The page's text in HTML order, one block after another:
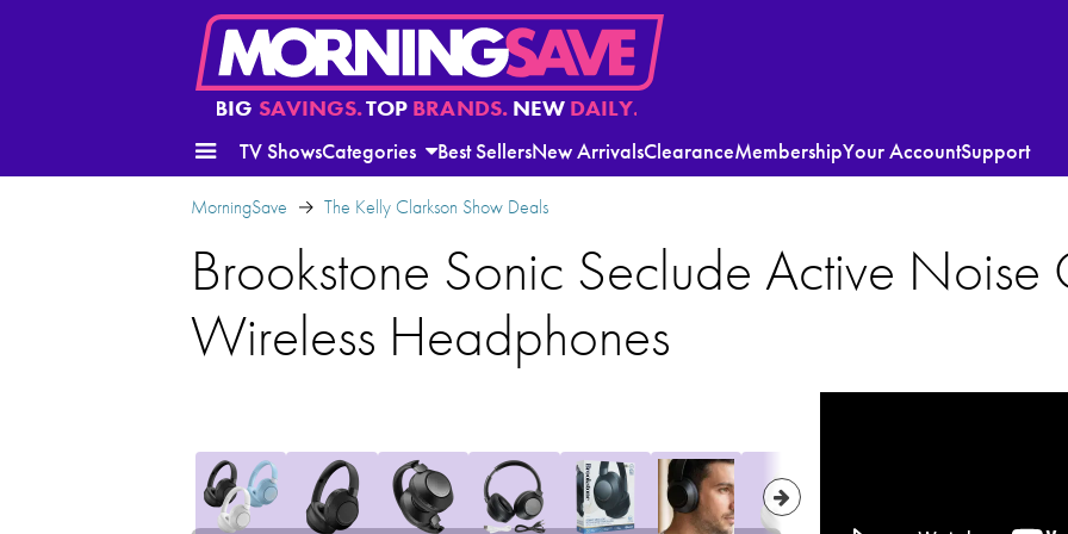
BIG SAVINGS.TOP BRANDS.NEW DAILY.
TV ShowsCategories Best SellersNew ArrivalsClearanceMembershipYour AccountSupport
MorningSave The Kelly Clarkson Show Deals
Brookstone Sonic Seclude Active Noise
Wireless Headphones